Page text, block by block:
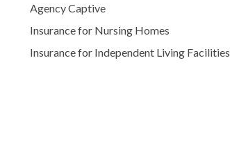
Agency Captive
Insurance for Nursing Homes
Insurance for Independent Living Facilities